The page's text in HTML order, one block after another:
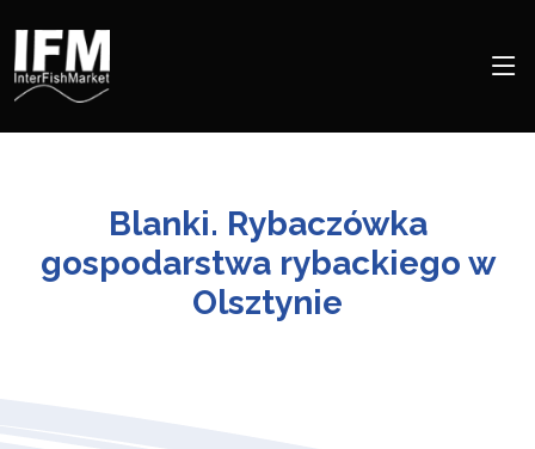
Blanki. Rybaczówka
gospodarstwa rybackiego w
Olsztynie